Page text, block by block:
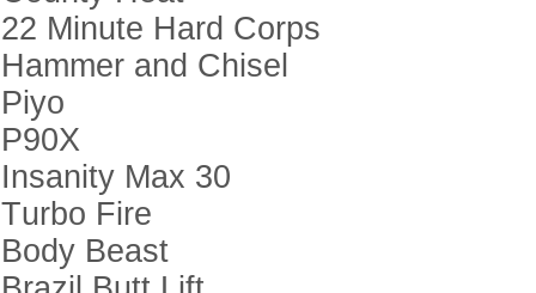
22 Minute Hard Corps
Hammer and Chisel
Piyo
P90X
Insanity Max 30
Turbo Fire
Body Beast